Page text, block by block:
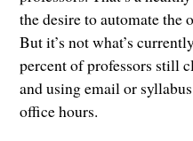
the desire to automate the
But it’s not what’s
percent of professors still
and using email or
office hours.